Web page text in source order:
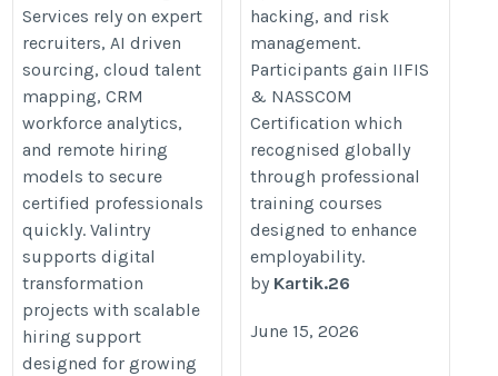
Services rely on expert
recruiters, AI driven
sourcing, cloud talent
mapping, CRM
workforce analytics,
and remote hiring
models to secure
certified professionals
quickly. Valintry
supports digital
transformation
projects with scalable
hiring support
designed for growing
hacking, and risk
management.
Participants gain IIFIS
& NASSCOM
Certification which
recognised globally
through professional
training courses
designed to enhance
employability.
by Kartik.26
June 15, 2026